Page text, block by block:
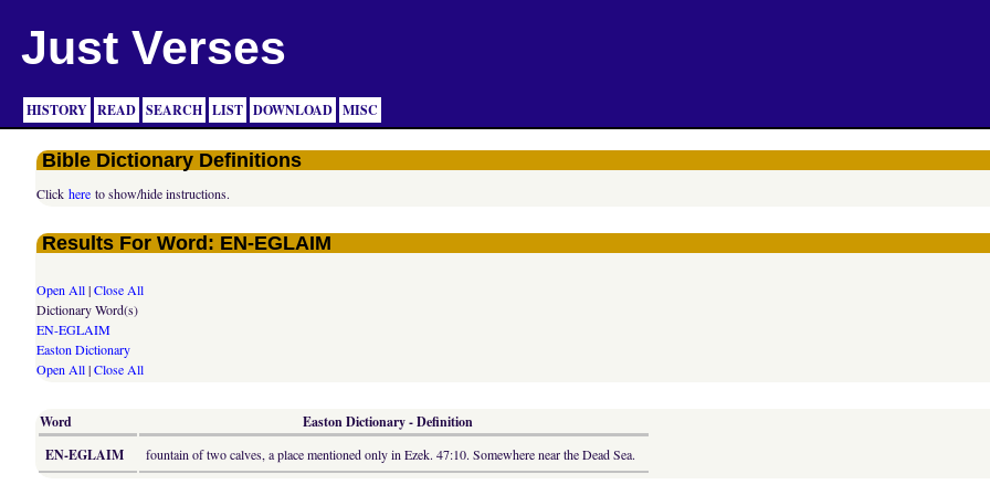
Just Verses
HISTORY READ SEARCH LIST DOWNLOAD MISC
Bible Dictionary Definitions
Clickhere to show/hide instructions.
Results For Word: EN-EGLAIM
Open All|Close All
Dictionary Word(s)
EN-EGLAIM
Easton Dictionary
Open All|Close All
Word
Easton Dictionary - Definition
EN-EGLAIM
fountain of two calves, a place mentioned only in Ezek. 47:10. Somewhere near the Dead Sea.